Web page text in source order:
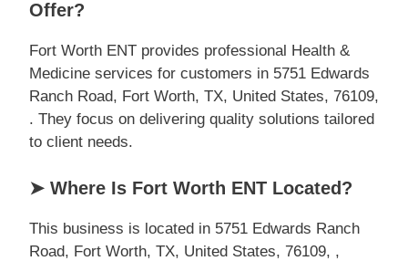
Offer?
Fort Worth ENT provides professional Health &
Medicine services for customers in 5751 Edwards
Ranch Road, Fort Worth, TX, United States, 76109,
. They focus on delivering quality solutions tailored
to client needs.
➤ Where Is Fort Worth ENT Located?
This business is located in 5751 Edwards Ranch
Road, Fort Worth, TX, United States, 76109, ,